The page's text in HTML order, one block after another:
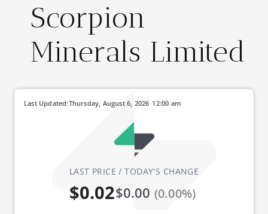
Scorpion
Minerals Limited
LAST PRICE / TODAY'S CHANGE
$0.02$0.00 (0.00%)
Last Updated: 12:00 am
Thursday, August 6, 2026